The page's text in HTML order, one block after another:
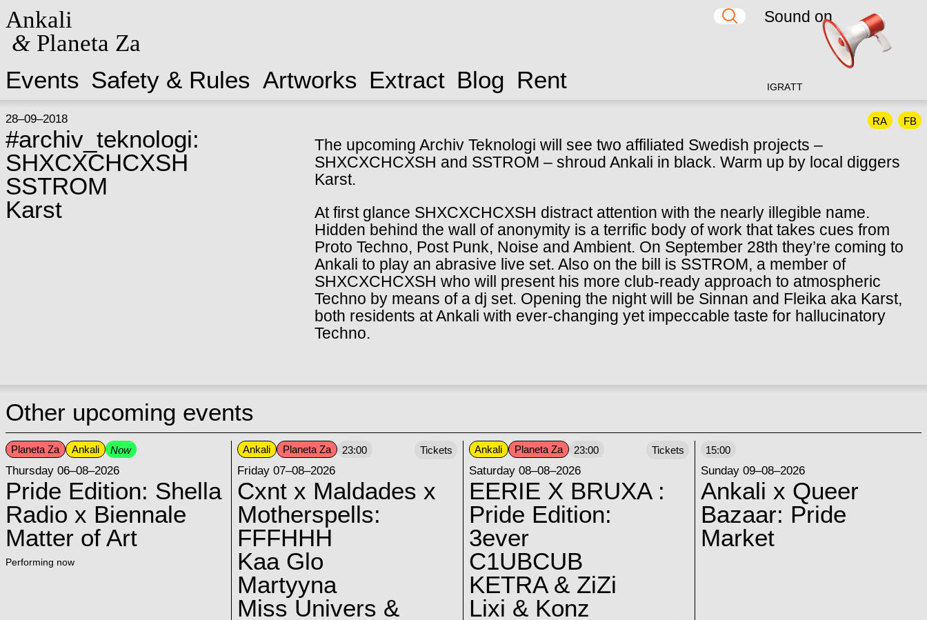
Ankali
&Planeta Za
Events Safety & Rules Artworks Extract Blog Rent IG RATT
28–09–2018
#archiv_teknologi:
SHXCXCHCXSH
SSTROM
Karst
RA FB
The upcoming Archiv Teknologi will see two affiliated Swedish projects –
SHXCXCHCXSH and SSTROM – shroud Ankali in black. Warm up by local diggers
Karst.
At first glance SHXCXCHCXSH distract attention with the nearly illegible name.
Hidden behind the wall of anonymity is a terrific body of work that takes cues from
Proto Techno, Post Punk, Noise and Ambient. On September 28th they’re coming to
Ankali to play an abrasive live set. Also on the bill is SSTROM, a member of
SHXCXCHCXSH who will present his more club-ready approach to atmospheric
Techno by means of a dj set. Opening the night will be Sinnan and Fleika aka Karst,
both residents at Ankali with ever-changing yet impeccable taste for hallucinatory
Techno.
Other upcoming events
Planeta Za Ankali Now
Thursday 06–08–2026
Pride Edition: Shella
Radio x Biennale
Matter of Art
Performing now
Ankali Planeta Za 23:00
Friday 07–08–2026
Cxnt x Maldades x
Motherspells:
FFFHHH
Kaa Glo
Martyyna
Miss Univers &
Tickets Ankali Planeta Za 23:00
Saturday 08–08–2026
EERIE X BRUXA :
Pride Edition:
3ever
C1UBCUB
KETRA & ZiZi
Lixi & Konz
Tickets 15:00
Sunday 09–08–2026
Ankali x Queer
Bazaar: Pride
Market
Sound on